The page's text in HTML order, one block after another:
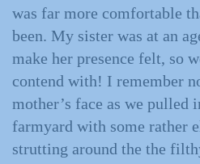
was far more comfortable
been. My sister was at an
make her presence felt, so
contend with! I remember
mother’s face as we pulled
farmyard with some rather
strutting around the the